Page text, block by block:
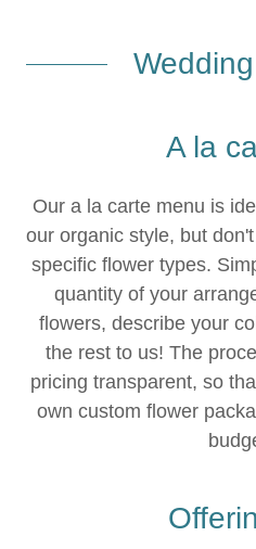
A la
Our a la carte menu is
our organic style, but
specific flower types.
quantity of your
flowers, describe your
the rest to us! The
pricing transparent, so
own custom flower